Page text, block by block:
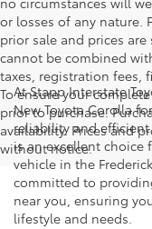
or losses of any nature.
prior sale and prices
cannot be combined
taxes, registration fees,
To ensure your
prior to purchase.
availability. Prices and
without notice.
At Stapp Interstate
New Toyota Corolla
reliability and
is an excellent choice
vehicle in the
committed to
near you, ensuring
lifestyle and needs.